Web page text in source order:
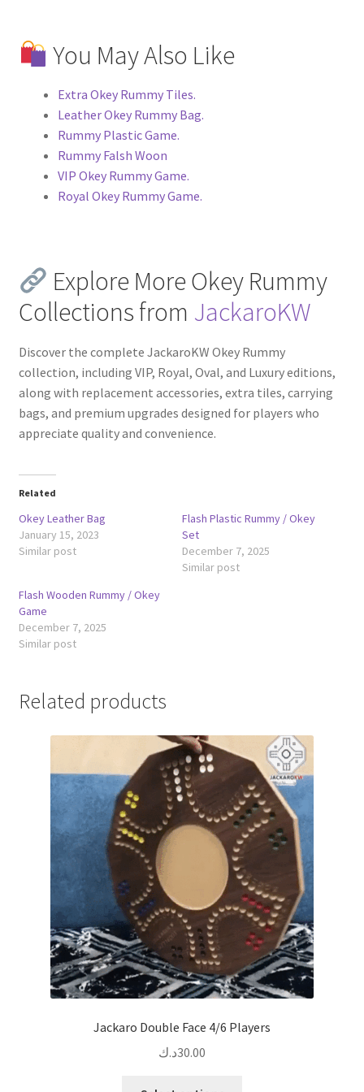
You May Also Like
Extra Okey Rummy Tiles.
Leather Okey Rummy Bag.
Rummy Plastic Game.
Rummy Falsh Woon
VIP Okey Rummy Game.
Royal Okey Rummy Game.
Explore More Okey Rummy
Collections from JackaroKW
Discover the complete JackaroKW Okey Rummy
collection, including VIP, Royal, Oval, and Luxury editions,
along with replacement accessories, extra tiles, carrying
bags, and premium upgrades designed for players who
appreciate quality and convenience.
Related
Okey Leather Bag
January 15, 2023
Similar post
Flash Plastic Rummy / Okey
Set
December 7, 2025
Similar post
Flash Wooden Rummy / Okey
Game
December 7, 2025
Similar post
Related products
Jackaro Double Face 4/6 Players
30.00د.ك